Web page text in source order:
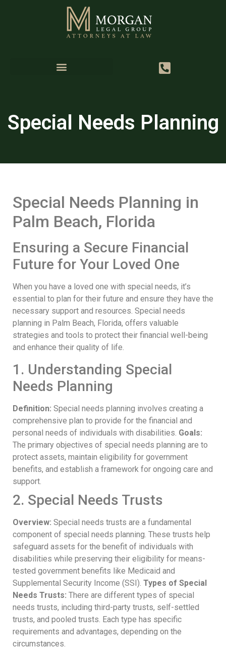
Special Needs Planning
Special Needs Planning in
Palm Beach, Florida
Ensuring a Secure Financial
Future for Your Loved One
When you have a loved one with special needs, it’s
essential to plan for their future and ensure they have the
necessary support and resources. Special needs
planning in Palm Beach, Florida, offers valuable
strategies and tools to protect their financial well-being
and enhance their quality of life.
1. Understanding Special
Needs Planning
Definition: Special needs planning involves creating a
comprehensive plan to provide for the financial and
personal needs of individuals with disabilities. Goals:
The primary objectives of special needs planning are to
protect assets, maintain eligibility for government
benefits, and establish a framework for ongoing care and
support.
2. Special Needs Trusts
Overview: Special needs trusts are a fundamental
component of special needs planning. These trusts help
safeguard assets for the benefit of individuals with
disabilities while preserving their eligibility for means-
tested government benefits like Medicaid and
Supplemental Security Income (SSI). Types of Special
Needs Trusts: There are different types of special
needs trusts, including third-party trusts, self-settled
trusts, and pooled trusts. Each type has specific
requirements and advantages, depending on the
circumstances.